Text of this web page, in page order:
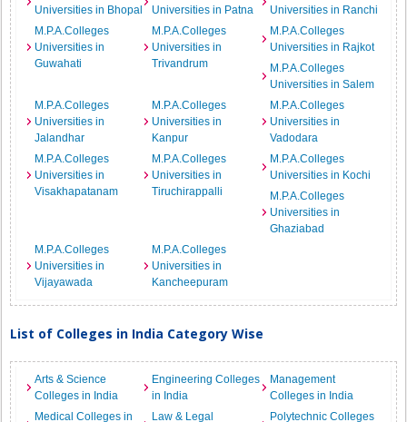
Universities in Bhopal Universities in Patna
Universities in Ranchi
M.P.A.Colleges
Universities in
Guwahati
M.P.A.Colleges
Universities in
Trivandrum
M.P.A.Colleges
Universities in Rajkot
M.P.A.Colleges
Universities in Salem
M.P.A.Colleges
Universities in
Jalandhar
M.P.A.Colleges
Universities in
Kanpur
M.P.A.Colleges
Universities in
Vadodara
M.P.A.Colleges
Universities in
Visakhapatanam
M.P.A.Colleges
Universities in
Tiruchirappalli
M.P.A.Colleges
Universities in Kochi
M.P.A.Colleges
Universities in
Ghaziabad
M.P.A.Colleges
Universities in
Vijayawada
M.P.A.Colleges
Universities in
Kancheepuram
List of Colleges in India Category Wise
Arts & Science
Colleges in India
Engineering Colleges
in India
Management
Colleges in India
Medical Colleges in
Law & Legal
Polytechnic Colleges